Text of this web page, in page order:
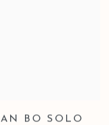
BO SOLO